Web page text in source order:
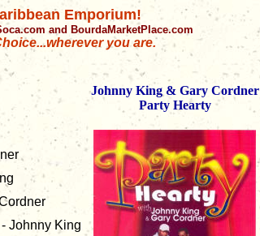
Emporium!
and BourdaMarketPlace.com
you are.
Johnny King
Johnny King & Gary Cordner
Party Hearty